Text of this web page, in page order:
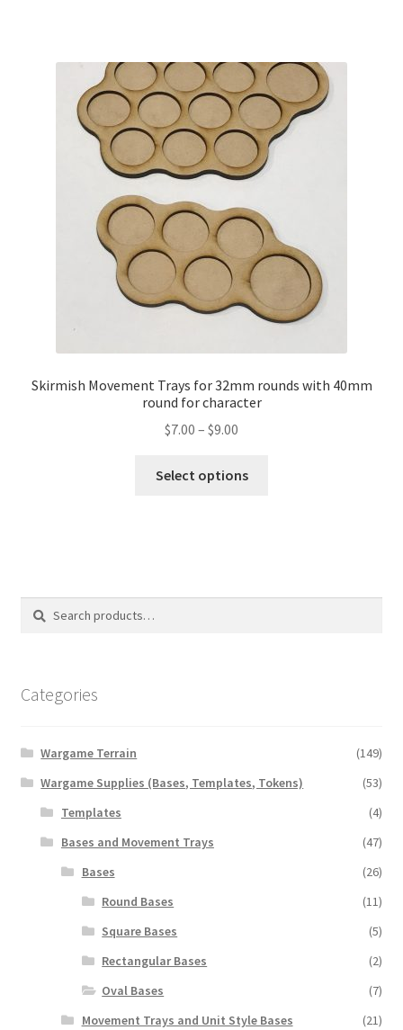
The
options
may
be
chosen
product
page
Skirmish Movement Trays for 32mm rounds with 40mm
round for character
$7.00 – $9.00
$7.00
Select options
options
Search
Search
Categories
Wargame Terrain
(149)
Wargame Supplies (Bases, Templates, Tokens)
(53)
Templates
(4)
Bases and Movement Trays
(47)
Bases
(26)
Round Bases
(11)
Square Bases
(5)
Rectangular Bases
(2)
Oval Bases
(7)
Movement Trays and Unit Style Bases
(21)